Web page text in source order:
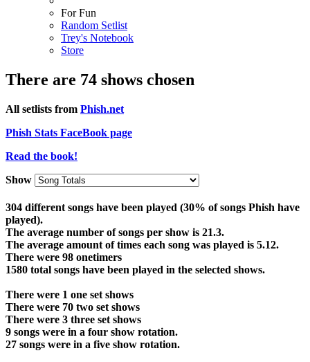
For Fun
Random Setlist
Trey's Notebook
Store
There are 74 shows chosen
All setlists from Phish.net
Phish Stats FaceBook page
Read the book!
Show
304 different songs have been played (30% of songs Phish have
played).
The average number of songs per show is 21.3.
The average amount of times each song was played is 5.12.
There were 98 onetimers
1580 total songs have been played in the selected shows.
There were 1 one set shows
There were 70 two set shows
There were 3 three set shows
9 songs were in a four show rotation.
27 songs were in a five show rotation.